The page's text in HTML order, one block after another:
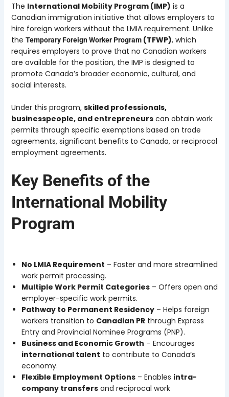
The International Mobility Program (IMP) is a
Canadian immigration initiative that allows employers to
hire foreign workers without the LMIA requirement. Unlike
the Temporary Foreign Worker Program (TFWP), which
requires employers to prove that no Canadian workers
are available for the position, the IMP is designed to
promote Canada’s broader economic, cultural, and
social interests.
Under this program, skilled professionals,
businesspeople, and entrepreneurscan obtain work
permits through specific exemptions based on trade
agreements, significant benefits to Canada, or reciprocal
employment agreements.
Key Benefits of the
International Mobility
Program
No LMIA Requirement – Faster and more streamlined
work permit processing.
Multiple Work Permit Categories– Offers open and
employer-specific work permits.
Pathway to Permanent Residency– Helps foreign
workers transition to Canadian PRthrough Express
Entry and Provincial Nominee Programs (PNP).
Business and Economic Growth – Encourages
international talent to contribute to Canada’s
economy.
Flexible Employment Options– Enables intra-
company transfersand reciprocal work